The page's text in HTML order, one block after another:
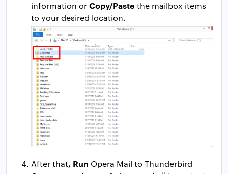
information orCopy/Paste the mailbox items
to your desired location.
After that, Run Opera Mail to Thunderbird